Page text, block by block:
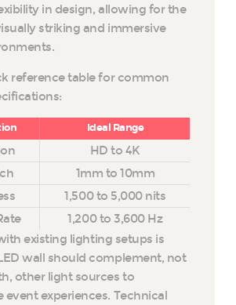
in design, allowing for the
striking and immersive
reference table for common
Ideal Range
HD to 4K
1mm to 10mm
1,500 to 5,000 nits
1,200 to 3,600 Hz
existing lighting setups is
wall should complement, not
other light sources to
experiences. Technical